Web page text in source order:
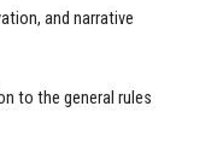
and narrative
to the general rules